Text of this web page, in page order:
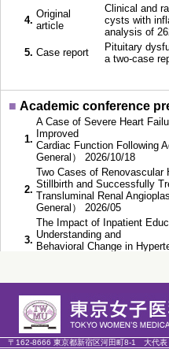
4.
Original
article
Clinical and
cysts with
analysis of
5. Case report
Pituitary
a two-case
■ Academic conference
1.
A Case of Severe Heart
Improved
Cardiac Function Following
General） 2026/10/18
2.
Two Cases of Renovascular
Stillbirth and Successfully
Transluminal Renal
General） 2026/05
3.
The Impact of Inpatient
Understanding and
Behavioral Change in
antagonist therapy on
left ventricular hypertrophy in
aldosteronism （Speech，
5. Acromegaly and Polycystic
with Hypertension （Speech
〒162-8666 東京都新宿区河田町8-1 大代表